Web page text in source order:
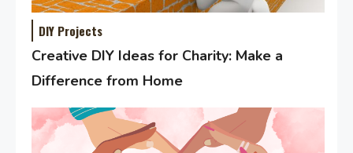
DIY Projects
Creative DIY Ideas for Charity: Make a
Difference from Home